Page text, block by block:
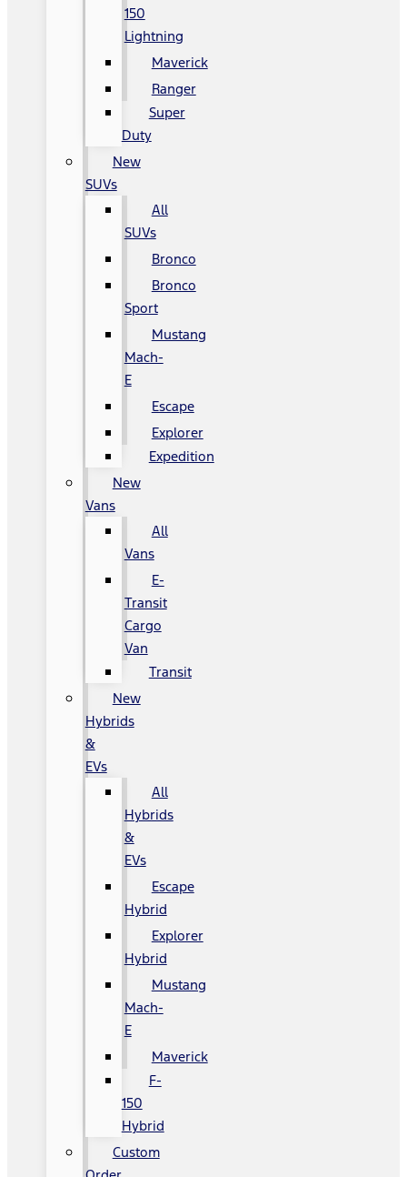
150
Lightning
Maverick
Ranger
Super
Duty
New
SUVs
All
SUVs
Bronco
Bronco
Sport
Mustang
Mach-
E
Escape
Explorer
Expedition
New
Vans
All
Vans
E-
Transit
Cargo
Van
Transit
New
Hybrids
&
EVs
All
Hybrids
&
EVs
Escape
Hybrid
Explorer
Hybrid
Mustang
Mach-
E
Maverick
F-
150
Hybrid
Custom